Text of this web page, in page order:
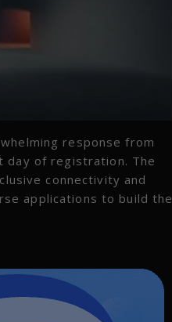
response from
day of registration. The
connectivity and
applications to build the